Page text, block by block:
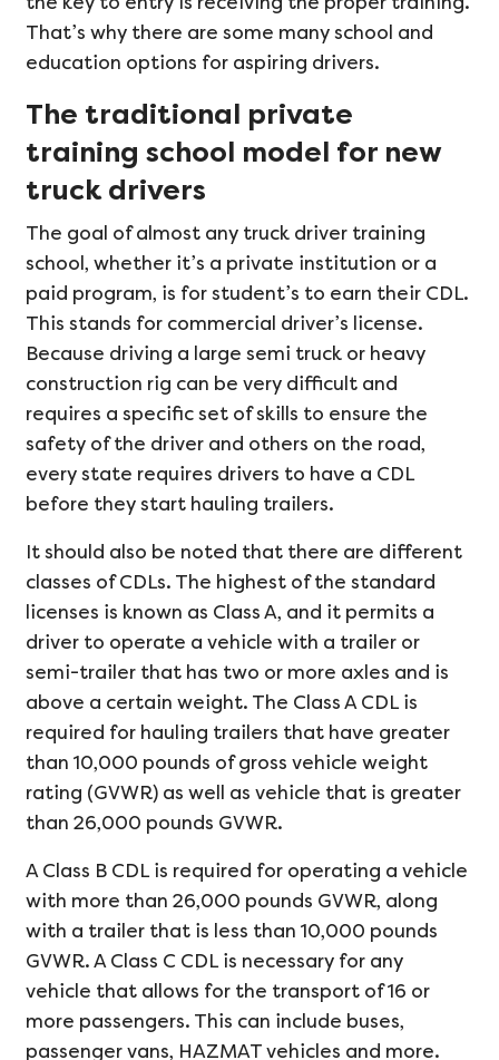
That’s why there are some many school and
education options for aspiring drivers.
The traditional private
training school model for new
truck drivers
The goal of almost any truck driver training
school, whether it’s a private institution or a
paid program, is for student’s to earn their CDL.
This stands for commercial driver’s license.
Because driving a large semi truck or heavy
construction rig can be very difficult and
requires a specific set of skills to ensure the
safety of the driver and others on the road,
every state requires drivers to have a CDL
before they start hauling trailers.
It should also be noted that there are different
classes of CDLs. The highest of the standard
licenses is known as Class A, and it permits a
driver to operate a vehicle with a trailer or
semi-trailer that has two or more axles and is
above a certain weight. The Class A CDL is
required for hauling trailers that have greater
than 10,000 pounds of gross vehicle weight
rating (GVWR) as well as vehicle that is greater
than 26,000 pounds GVWR.
A Class B CDL is required for operating a vehicle
with more than 26,000 pounds GVWR, along
with a trailer that is less than 10,000 pounds
GVWR. A Class C CDL is necessary for any
vehicle that allows for the transport of 16 or
more passengers. This can include buses,
passenger vans, HAZMAT vehicles and more.